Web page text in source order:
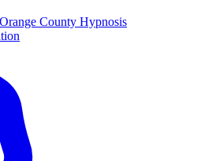
Orange County Hypnosis